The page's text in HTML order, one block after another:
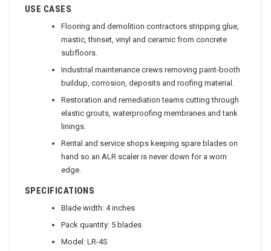
USE CASES
Flooring and demolition contractors stripping glue,
mastic, thinset, vinyl and ceramic from concrete
subfloors.
Industrial maintenance crews removing paint-booth
buildup, corrosion, deposits and roofing material.
Restoration and remediation teams cutting through
elastic grouts, waterproofing membranes and tank
linings.
Rental and service shops keeping spare blades on
hand so an ALR scaler is never down for a worn
edge.
SPECIFICATIONS
Blade width: 4 inches
Pack quantity: 5 blades
Model: LR-4S